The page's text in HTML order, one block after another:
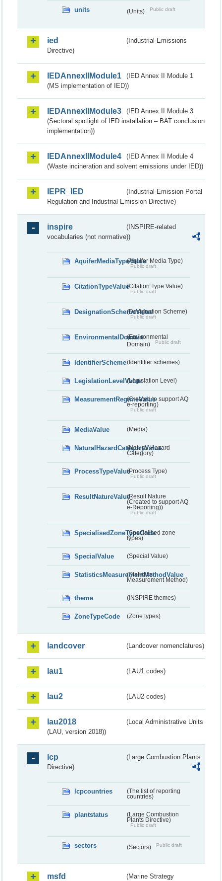
units (Units) Public draft
ied
(Industrial Emissions
Directive)
IEDAnnexIIModule1
(IED Annex II Module 1
(MS implementation of IED))
IEDAnnexIIModule3
(IED Annex II Module 3
(Sectoral spotlight of IED installation – BAT conclusion
implementation))
IEDAnnexIIModule4
(IED Annex II Module 4
(Waste incineration and solvent emissions under IED))
IEPR_IED
(Industrial Emission Portal
Regulation and Industrial Emission Directive)
inspire
(INSPIRE-related
vocabularies (not normative))
AquiferMediaTypeValue(Aquifer Media Type)
Public draft
CitationTypeValue(Citation Type Value)
Public draft
DesignationSchemeValue(Designation Scheme)
Public draft
EnvironmentalDomain(Environmental
Domain)
Public draft
IdentifierScheme(Identifier schemes)
LegislationLevelValue(Legislation Level)
MeasurementRegimeValue(Created to support AQ
e-reporting)
Public draft
MediaValue (Media)
NaturalHazardCategoryValue
(Natural Hazard
Category)
ProcessTypeValue(Process Type)
Public draft
ResultNatureValue(Result Nature
(Created to support AQ
e-Reporting))
Public draft
SpecialisedZoneTypeCode
(Specialised zone
types)
SpecialValue (Special Value)
StatisticsMeasurementMethodValue
(Statistics
Measurement Method)
theme (INSPIRE themes)
ZoneTypeCode (Zone types)
landcover (Landcover nomenclatures)
lau1 (LAU1 codes)
lau2 (LAU2 codes)
lau2018
(Local Administrative Units
(LAU, version 2018))
lcp
(Large Combustion Plants
Directive)
lcpcountries
(The list of reporting
countries)
plantstatus
(Large Combustion
Plants Directive)
Public draft
sectors (Sectors) Public draft
msfd
(Marine Strategy